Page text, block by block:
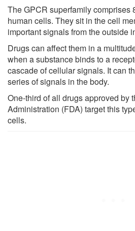
The GPCR superfamily comprises
human cells. They sit in the cell
important signals from the outside
Drugs can affect them in a
when a substance binds to a
cascade of cellular signals. It can
series of signals in the body.
One-third of all drugs approved by
Administration (FDA) target this
cells.